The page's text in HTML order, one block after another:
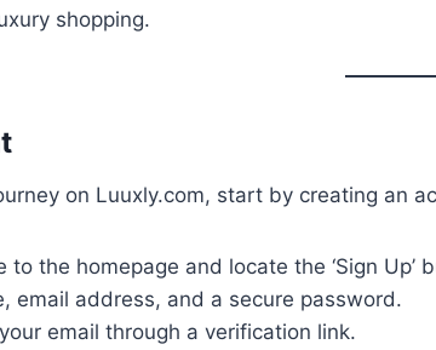
shopping.
on Luuxly.com, start by creating an
to the homepage and locate the ‘Sign Up’
email address, and a secure password.
email through a verification link.